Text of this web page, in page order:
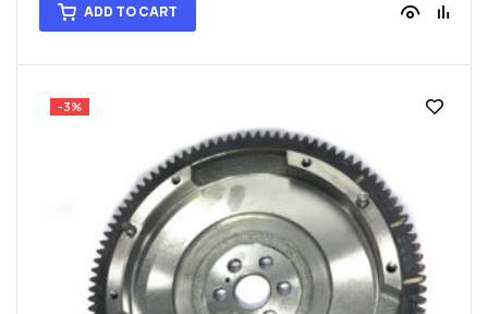
ADD TO CART
-3%